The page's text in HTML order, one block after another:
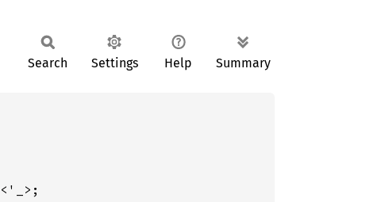
Search Settings Help Summary
<'_>;